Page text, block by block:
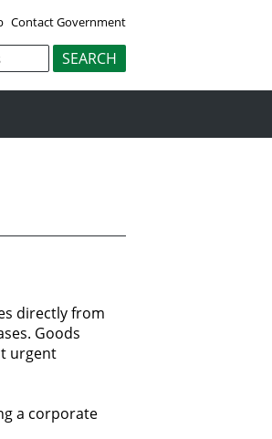
Contact Government
directlyfrom
Goods
urgent
a corporate